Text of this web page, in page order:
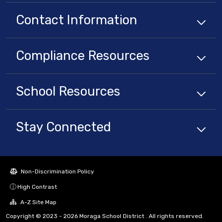
Contact Information
Compliance Resources
School Resources
Stay Connected
Non-Discrimination Policy
High Contrast
A-Z Site Map
Copyright © 2023 - 2026 Moraga School District . All rights reserved.